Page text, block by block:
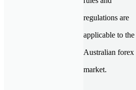
regulations are
applicable to the
Australian forex
market.